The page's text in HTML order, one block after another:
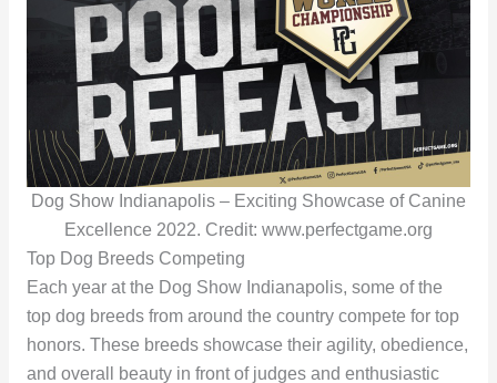
Dog Show Indianapolis – Exciting Showcase of Canine
Excellence 2022. Credit: www.perfectgame.org
Top Dog Breeds Competing
Each year at the Dog Show Indianapolis, some of the
top dog breeds from around the country compete for top
honors. These breeds showcase their agility, obedience,
and overall beauty in front of judges and enthusiastic